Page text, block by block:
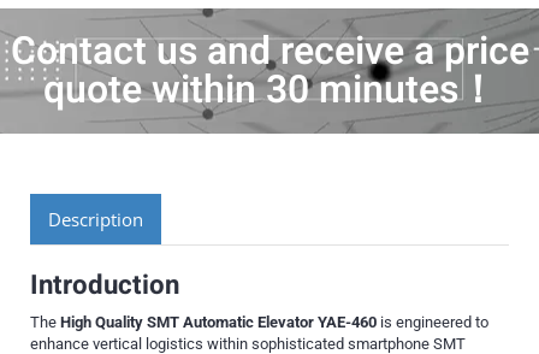
Contact us and receive a price
quote within 30 minutes！
Description
Introduction
The High Quality SMT Automatic Elevator YAE-460 is engineered to
enhance vertical logistics within sophisticated smartphone SMT